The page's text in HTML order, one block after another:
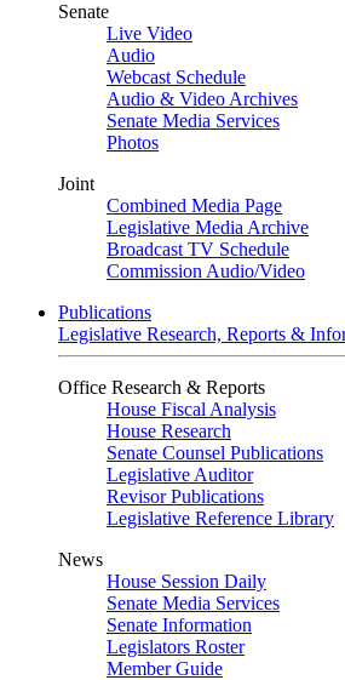
Senate
Live Video
Audio
Webcast Schedule
Audio & Video Archives
Senate Media Services
Photos
Joint
Combined Media Page
Legislative Media Archive
Broadcast TV Schedule
Commission Audio/Video
Publications
Legislative Research, Reports &
Office Research & Reports
House Fiscal Analysis
House Research
Senate Counsel Publications
Legislative Auditor
Revisor Publications
Legislative Reference Library
News
House Session Daily
Senate Media Services
Senate Information
Legislators Roster
Member Guide